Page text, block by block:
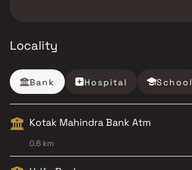
Locality
Bank Hospital School
Kotak Mahindra Bank Atm
0.6 km